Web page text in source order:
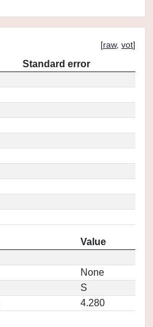
[raw, vot]
Standard error
Value
None
S
4.280